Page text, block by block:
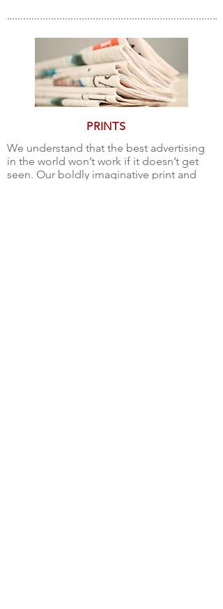
PRINTS
We understand that the best advertising
in the world won’t work if it doesn’t get
seen. Our boldly imaginative print and